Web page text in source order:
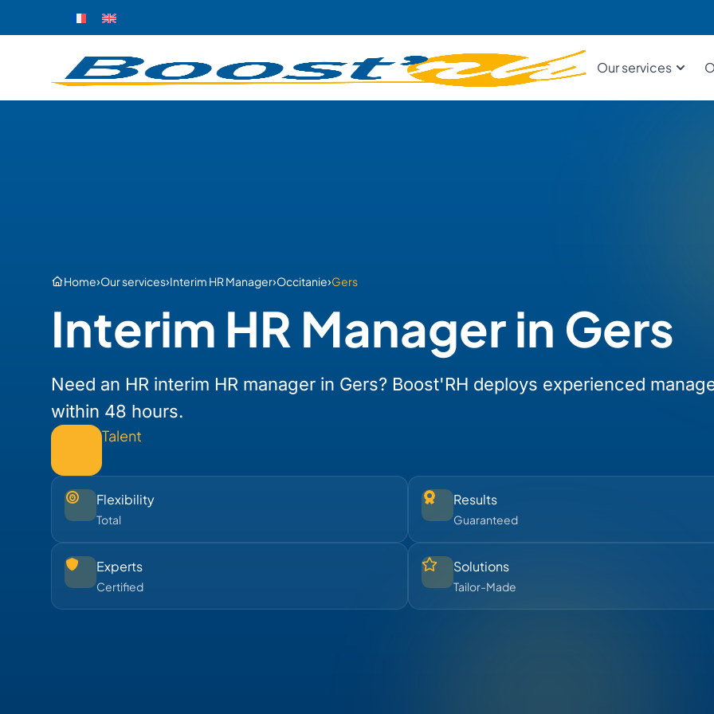
Our services
Home›Our services›Interim HR Manager›Occitanie›Gers
Interim HR Manager in Gers
Need an HR interim HR manager in Gers? Boost'RH deploys experienced
within 48 hours.
Talent
Flexibility
Total
Results
Guaranteed
Experts
Certified
Solutions
Tailor-Made